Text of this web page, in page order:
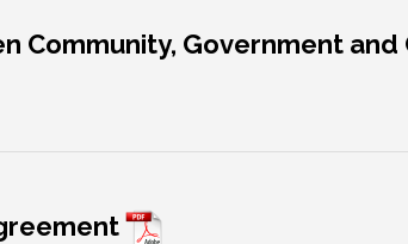
Community, Government and